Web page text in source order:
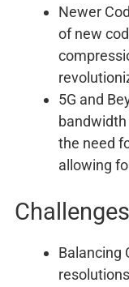
Newer
of new
5G and
the need
allowing
Balancing